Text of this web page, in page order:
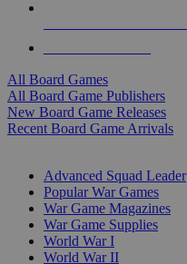
All Board Games
All Board Game Publishers
New Board Game Releases
Recent Board Game Arrivals
Advanced Squad Leader
Popular War Games
War Game Magazines
War Game Supplies
World War I
World War II